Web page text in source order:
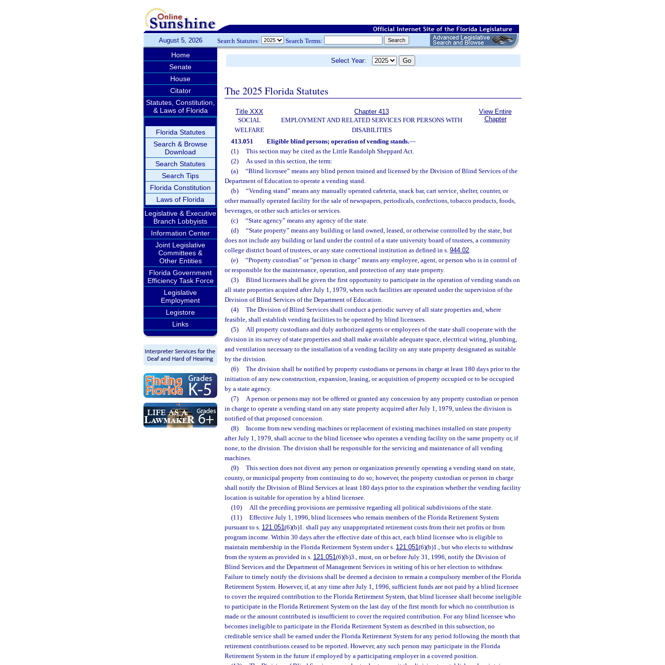
August 5, 2026 Search Statutes: Search Terms:
Home
Senate
House
Citator
Statutes, Constitution,
& Laws of Florida
Florida Statutes
Search & Browse
Download
Search Statutes
Search Tips
Florida Constitution
Laws of Florida
Legislative & Executive
Branch Lobbyists
Information Center
Joint Legislative
Committees &
Other Entities
Florida Government
Efficiency Task Force
Legislative
Employment
Legistore
Links
Select Year:
The 2025 Florida Statutes
Title XXX
SOCIAL
WELFARE
Chapter 413
EMPLOYMENT AND RELATED SERVICES FOR PERSONS WITH
DISABILITIES
View Entire
Chapter
413.051 Eligible blind persons; operation of vending stands.—
(1)
This section may be cited as the Little Randolph Sheppard Act.
(2)
As used in this section, the term:
(a)
“Blind licensee” means any blind person trained and licensed by the Division of Blind Services of the
Department of Education to operate a vending stand.
(b)
“Vending stand” means any manually operated cafeteria, snack bar, cart service, shelter, counter, or
other manually operated facility for the sale of newspapers, periodicals, confections, tobacco products, foods,
beverages, or other such articles or services.
(c)
“State agency” means any agency of the state.
(d)
“State property” means any building or land owned, leased, or otherwise controlled by the state, but
does not include any building or land under the control of a state university board of trustees, a community
college district board of trustees, or any state correctional institution as defined in s. 944.02.
(e)
“Property custodian” or “person in charge” means any employee, agent, or person who is in control of
or responsible for the maintenance, operation, and protection of any state property.
(3)
Blind licensees shall be given the first opportunity to participate in the operation of vending stands on
all state properties acquired after July 1, 1979, when such facilities are operated under the supervision of the
Division of Blind Services of the Department of Education.
(4)
The Division of Blind Services shall conduct a periodic survey of all state properties and, where
feasible, shall establish vending facilities to be operated by blind licensees.
(5)
All property custodians and duly authorized agents or employees of the state shall cooperate with the
division in its survey of state properties and shall make available adequate space, electrical wiring, plumbing,
and ventilation necessary to the installation of a vending facility on any state property designated as suitable
by the division.
(6)
The division shall be notified by property custodians or persons in charge at least 180 days prior to the
initiation of any new construction, expansion, leasing, or acquisition of property occupied or to be occupied
by a state agency.
(7)
A person or persons may not be offered or granted any concession by any property custodian or person
in charge to operate a vending stand on any state property acquired after July 1, 1979, unless the division is
notified of that proposed concession.
(8)
Income from new vending machines or replacement of existing machines installed on state property
after July 1, 1979, shall accrue to the blind licensee who operates a vending facility on the same property or, if
none, to the division. The division shall be responsible for the servicing and maintenance of all vending
machines.
(9)
This section does not divest any person or organization presently operating a vending stand on state,
county, or municipal property from continuing to do so; however, the property custodian or person in charge
shall notify the Division of Blind Services at least 180 days prior to the expiration whether the vending facility
location is suitable for operation by a blind licensee.
(10)
All the preceding provisions are permissive regarding all political subdivisions of the state.
(11)
Effective July 1, 1996, blind licensees who remain members of the Florida Retirement System
pursuant to s. 121.051(6)(b)1. shall pay any unappropriated retirement costs from their net profits or from
program income. Within 30 days after the effective date of this act, each blind licensee who is eligible to
maintain membership in the Florida Retirement System under s. 121.051(6)(b)1., but who elects to withdraw
from the system as provided in s. 121.051(6)(b)3., must, on or before July 31, 1996, notify the Division of
Blind Services and the Department of Management Services in writing of his or her election to withdraw.
Failure to timely notify the divisions shall be deemed a decision to remain a compulsory member of the Florida
Retirement System. However, if, at any time after July 1, 1996, sufficient funds are not paid by a blind licensee
to cover the required contribution to the Florida Retirement System, that blind licensee shall become ineligible
to participate in the Florida Retirement System on the last day of the first month for which no contribution is
made or the amount contributed is insufficient to cover the required contribution. For any blind licensee who
becomes ineligible to participate in the Florida Retirement System as described in this subsection, no
creditable service shall be earned under the Florida Retirement System for any period following the month that
retirement contributions ceased to be reported. However, any such person may participate in the Florida
Retirement System in the future if employed by a participating employer in a covered position.